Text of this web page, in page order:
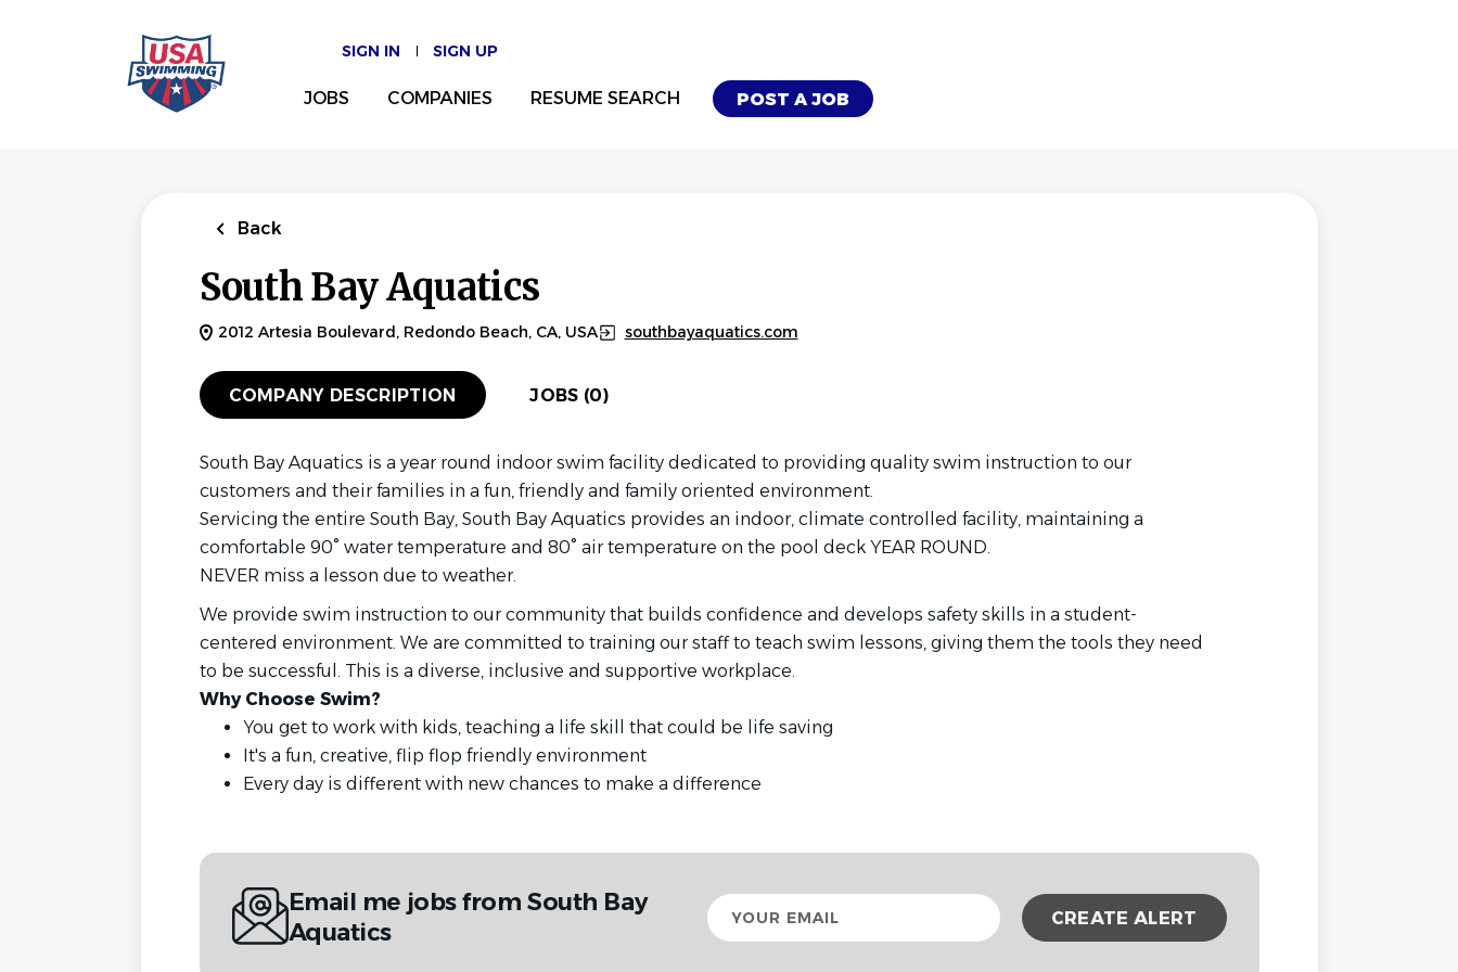
SIGN IN SIGN UP
POST A JOB
JOBS COMPANIES RESUME SEARCH
Back
South Bay Aquatics
2012 Artesia Boulevard, Redondo Beach, CA, USA southbayaquatics.com
COMPANY DESCRIPTION JOBS (0)
South Bay Aquatics is a year round indoor swim facility dedicated to providing quality swim instruction to our
customers and their families in a fun, friendly and family oriented environment.
Servicing the entire South Bay, South Bay Aquatics provides an indoor, climate controlled facility, maintaining a
comfortable 90° water temperature and 80° air temperature on the pool deck YEAR ROUND.
NEVER miss a lesson due to weather.
We provide swim instruction to our community that builds confidence and develops safety skills in a student-
centered environment. We are committed to training our staff to teach swim lessons, giving them the tools they need
to be successful. This is a diverse, inclusive and supportive workplace.
Why Choose Swim?
You get to work with kids, teaching a life skill that could be life saving
It's a fun, creative, flip flop friendly environment
Every day is different with new chances to make a difference
Email me jobs from South Bay
Aquatics
Your
email